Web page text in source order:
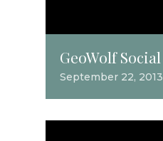
GeoWolf Social
September 22, 2013